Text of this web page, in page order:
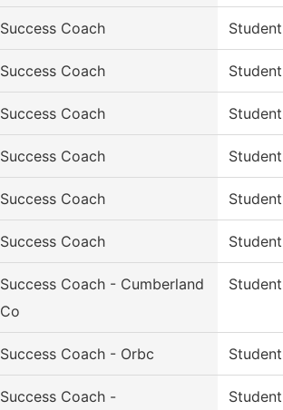
Success Coach
Success Coach
Success Coach
Success Coach
Success Coach
Success Coach
Success Coach - Cumberland
Co
Success Coach - Orbc
Success Coach -